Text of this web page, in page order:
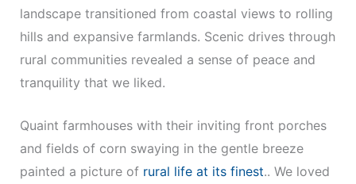
landscape transitioned from coastal views to rolling
hills and expansive farmlands. Scenic drives through
rural communities revealed a sense of peace and
tranquility that we liked.
Quaint farmhouses with their inviting front porches
and fields of corn swaying in the gentle breeze
painted a picture of rural life at its finest.. We loved